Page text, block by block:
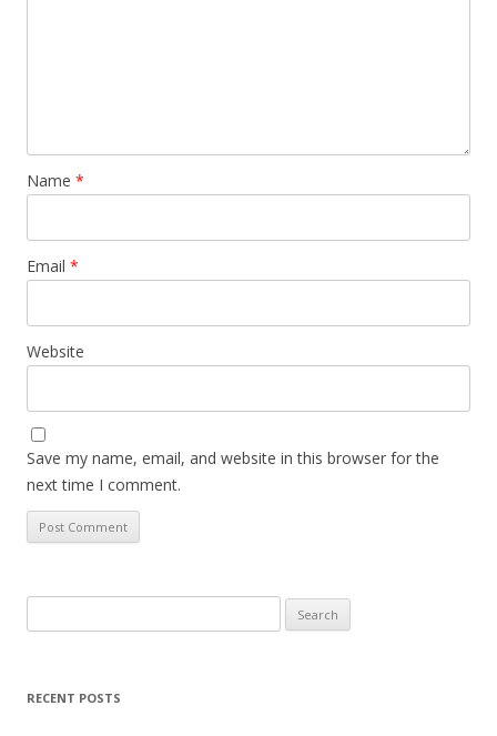
Name *
Email *
Website
Save my name, email, and website in this browser for the
next time I comment.
for:
RECENT POSTS